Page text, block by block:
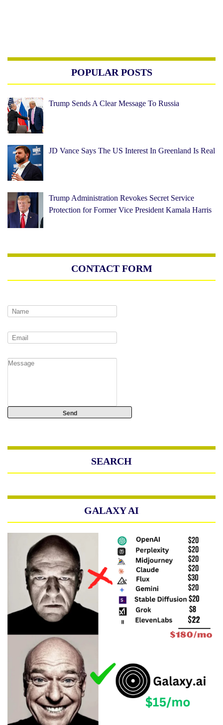
POPULAR POSTS
Trump Sends A Clear Message To Russia
JD Vance Says The US Interest In Greenland Is Real
Trump Administration Revokes Secret Service
Protection for Former Vice President Kamala Harris
CONTACT FORM
SEARCH
GALAXY AI